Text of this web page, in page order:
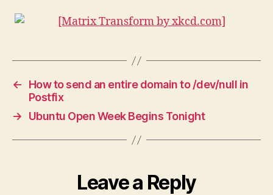
←
How to send an entire domain to /dev/null in
Postfix
→
Ubuntu Open Week Begins Tonight
Leave a Reply